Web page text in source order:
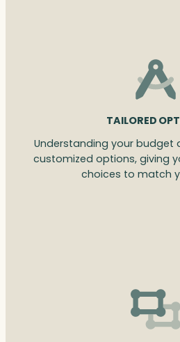
TAILORED
Understanding your budget
customized options, giving
choices to match